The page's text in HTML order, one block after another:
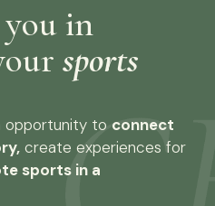
in
sports
opportunity to connect
create experiences for
sports in a